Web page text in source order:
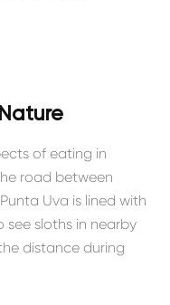
of eating in
road between
Uva is lined with
see sloths in nearby
distance during